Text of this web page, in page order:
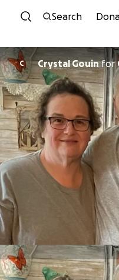
Search
C Crystal Gouinfor